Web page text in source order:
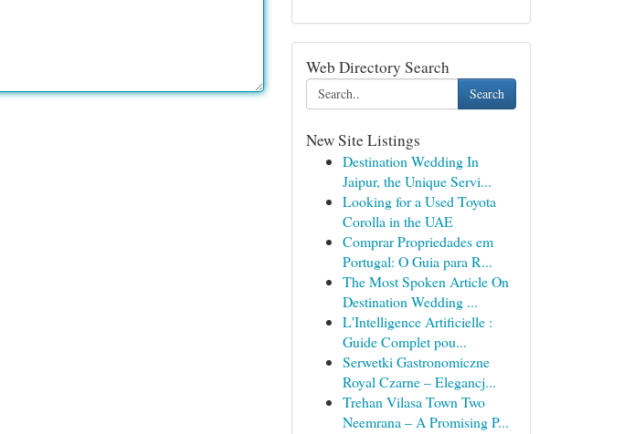
Web Directory Search
Search
New Site Listings
Destination Wedding In
Jaipur, the Unique Servi...
Looking for a Used Toyota
Corolla in the UAE
Comprar Propriedades em
Portugal: O Guia para R...
The Most Spoken Article On
Destination Wedding ...
L'Intelligence Artificielle :
Guide Complet pou...
Serwetki Gastronomiczne
Royal Czarne – Elegancj...
Trehan Vilasa Town Two
Neemrana – A Promising P...